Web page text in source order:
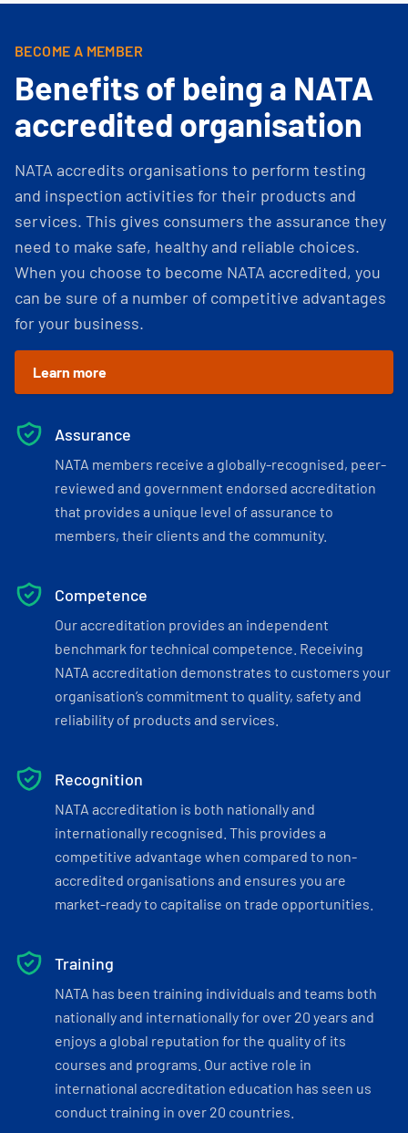
BECOME A MEMBER
Benefits of being a NATA
accredited organisation
NATA accredits organisations to perform testing
and inspection activities for their products and
services. This gives consumers the assurance they
need to make safe, healthy and reliable choices.
When you choose to become NATA accredited, you
can be sure of a number of competitive advantages
for your business.
Learn more
Assurance
NATA members receive a globally-recognised, peer-
reviewed and government endorsed accreditation
that provides a unique level of assurance to
members, their clients and the community.
Competence
Our accreditation provides an independent
benchmark for technical competence. Receiving
NATA accreditation demonstrates to customers your
organisation’s commitment to quality, safety and
reliability of products and services.
Recognition
NATA accreditation is both nationally and
internationally recognised. This provides a
competitive advantage when compared to non-
accredited organisations and ensures you are
market-ready to capitalise on trade opportunities.
Training
NATA has been training individuals and teams both
nationally and internationally for over 20 years and
enjoys a global reputation for the quality of its
courses and programs. Our active role in
international accreditation education has seen us
conduct training in over 20 countries.